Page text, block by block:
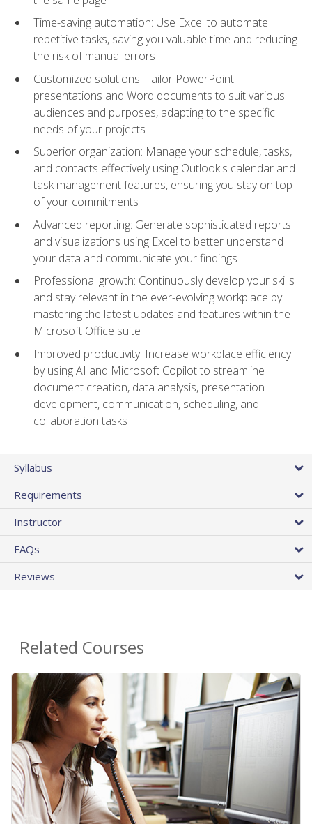
Time-saving automation: Use Excel to automate
repetitive tasks, saving you valuable time and reducing
the risk of manual errors
Customized solutions: Tailor PowerPoint
presentations and Word documents to suit various
audiences and purposes, adapting to the specific
needs of your projects
Superior organization: Manage your schedule, tasks,
and contacts effectively using Outlook's calendar and
task management features, ensuring you stay on top
of your commitments
Advanced reporting: Generate sophisticated reports
and visualizations using Excel to better understand
your data and communicate your findings
Professional growth: Continuously develop your skills
and stay relevant in the ever-evolving workplace by
mastering the latest updates and features within the
Microsoft Office suite
Improved productivity: Increase workplace efficiency
by using AI and Microsoft Copilot to streamline
document creation, data analysis, presentation
development, communication, scheduling, and
collaboration tasks
Syllabus
Requirements
Instructor
FAQs
Reviews
Related Courses